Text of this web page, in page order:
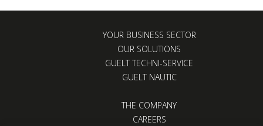
YOUR BUSINESS SECTOR
OUR SOLUTIONS
GUELT TECHNI-SERVICE
GUELT NAUTIC
THE COMPANY
CAREERS